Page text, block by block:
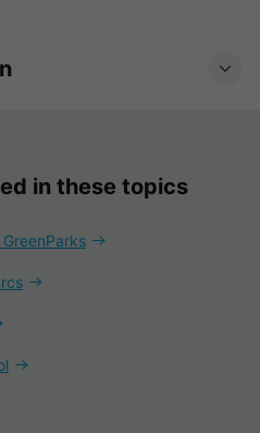
in these topics